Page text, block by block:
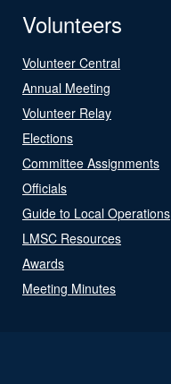
Volunteers
Volunteer Central
Annual Meeting
Volunteer Relay
Elections
Committee Assignments
Officials
Guide to Local Operations
LMSC Resources
Awards
Meeting Minutes